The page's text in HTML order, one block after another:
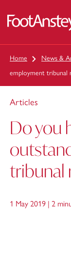
Home News &
employment tribunal
Articles
Do you
tribunal
1 May 2019 | 2